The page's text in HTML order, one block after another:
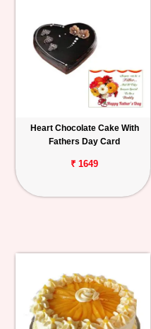
Heart Chocolate Cake With
Fathers Day Card
₹ 1649